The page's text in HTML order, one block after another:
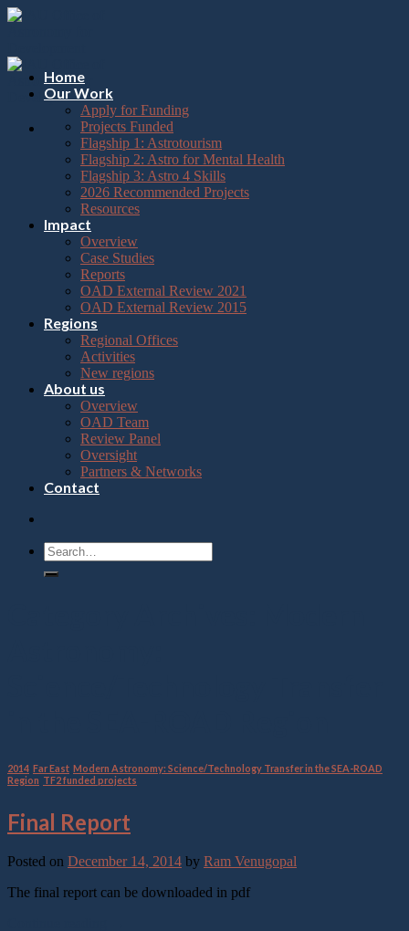
Please
note:
website
includes
accessibility
Skip
Home
Our Work
Apply for Funding
Projects Funded
Flagship 1: Astrotourism
Flagship 2: Astro for Mental Health
Flagship 3: Astro 4 Skills
2026 Recommended Projects
Resources
Impact
Overview
Case Studies
Reports
OAD External Review 2021
OAD External Review 2015
Regions
Regional Offices
Activities
New regions
About us
Overview
OAD Team
Review Panel
Oversight
Partners & Networks
Contact
2014 Far East Modern Astronomy: Science/Technology Transfer in the SEA-ROAD
Region TF2 funded projects
Final Report
Posted on December 14, 2014 by Ram Venugopal
The final report can be downloaded in pdf